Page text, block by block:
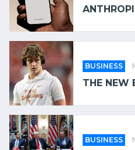
BUSINESS
THE NEW
BUSINESS